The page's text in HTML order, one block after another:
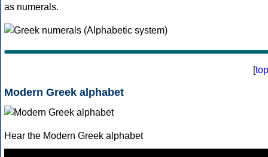
as numerals.
[top
Modern Greek alphabet
Hear the Modern Greek alphabet